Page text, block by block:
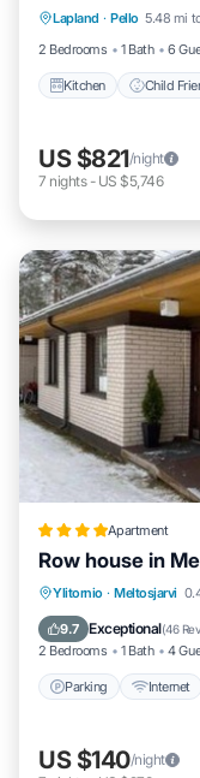
Lapland · Pello 5.48 mi
2 Bedrooms
1 Bath 6
Kitchen Child
TV
US $821/night
7 nights- US $5,746
Apartment
Row house in
Ylitornio · Meltosjarvi
9.7 Exceptional(46
2 Bedrooms 1 Bath 4
Parking Internet
Parking
Child
US $140/night